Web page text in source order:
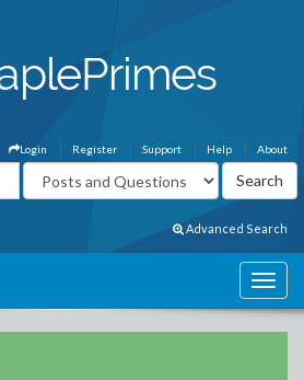
About
Help
Support
Register
Login
Advanced Search